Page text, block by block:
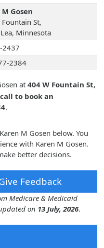
Gosen
St,
Minnesota
2437
2384
at404 W Fountain St,
call to book an
.
M Gosen below. You
with Karen M Gosen.
better decisions.
Feedback
Medicare & Medicaid
on 13 July, 2026.